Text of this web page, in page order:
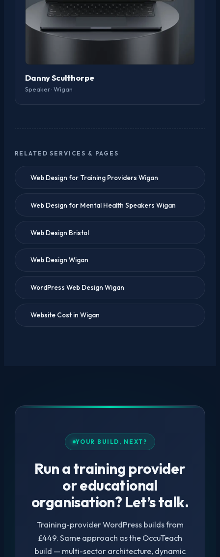
Danny Sculthorpe
Speaker · Wigan
RELATED SERVICES & PAGES
Web Design for Training Providers Wigan
Web Design for Mental Health Speakers Wigan
Web Design Bristol
Web Design Wigan
WordPress Web Design Wigan
Website Cost in Wigan
YOUR BUILD, NEXT?
Run a training provider
or educational
organisation? Let’s talk.
Training-provider WordPress builds from
£449. Same approach as the OccuTeach
build — multi-sector architecture, dynamic